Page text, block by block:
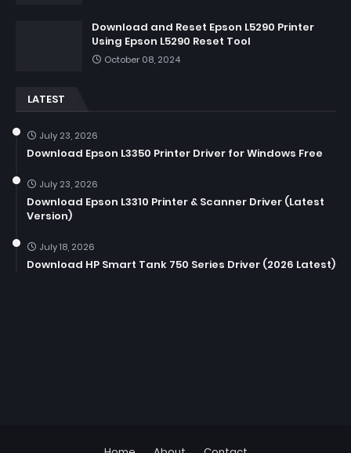
Download and Reset Epson L5290 Printer
Using Epson L5290 Reset Tool
October 08, 2024
LATEST
July 23, 2026
Download Epson L3350 Printer Driver for Windows Free
July 23, 2026
Download Epson L3310 Printer & Scanner Driver (Latest
Version)
July 18, 2026
Download HP Smart Tank 750 Series Driver (2026 Latest)